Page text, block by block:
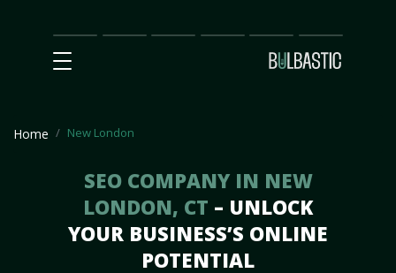
Main
SEO
Prices Partnership
Our
Team
Contact
Us
Home New London
SEO COMPANY IN NEW
LONDON, CT – UNLOCK
YOUR BUSINESS’S ONLINE
POTENTIAL